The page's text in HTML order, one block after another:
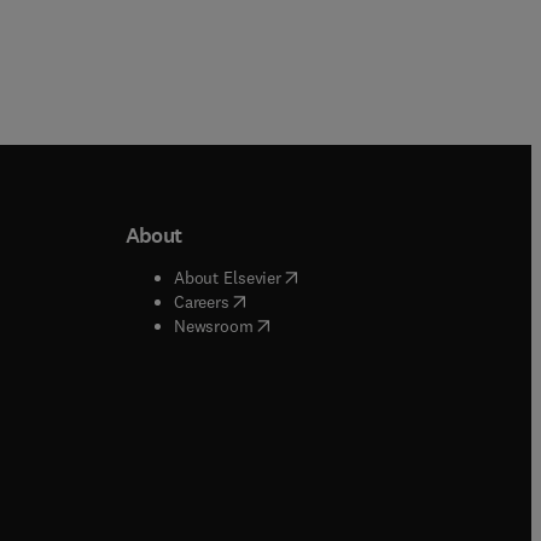
window
window
About
About Elsevier( opens in new tab/window
Careers( opens in new tab/window
Newsroom( opens in new tab/window